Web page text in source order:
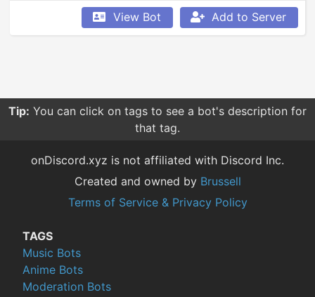
View Bot Add to Server
Tip: You can click on tags to see a bot's description for
that tag.
onDiscord.xyz is not affiliated with Discord Inc.
Created and owned by Brussell
Terms of Service & Privacy Policy
TAGS
Music Bots
Anime Bots
Moderation Bots